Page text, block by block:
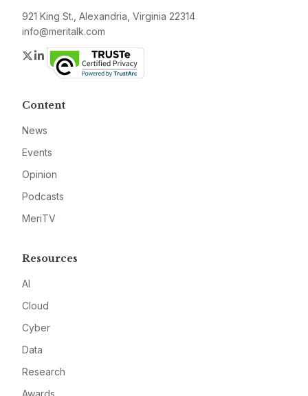
921 King St., Alexandria, Virginia 22314
info@meritalk.com
Twitter
LinkedIn
Content
News
Events
Opinion
Podcasts
MeriTV
Resources
AI
Cloud
Cyber
Data
Research